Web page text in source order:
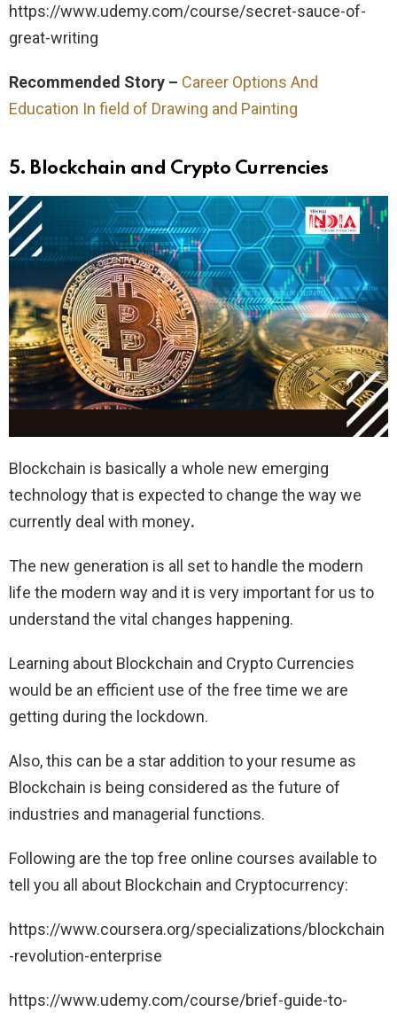
https://www.udemy.com/course/secret-sauce-of-
great-writing
Recommended Story – Career Options And
Education In field of Drawing and Painting
5. Blockchain and Crypto Currencies
Blockchain is basically a whole new emerging
technology that is expected to change the way we
currently deal with money.
The new generation is all set to handle the modern
life the modern way and it is very important for us to
understand the vital changes happening.
Learning about Blockchain and Crypto Currencies
would be an efficient use of the free time we are
getting during the lockdown.
Also, this can be a star addition to your resume as
Blockchain is being considered as the future of
industries and managerial functions.
Following are the top free online courses available to
tell you all about Blockchain and Cryptocurrency:
https://www.coursera.org/specializations/blockchain
-revolution-enterprise
https://www.udemy.com/course/brief-guide-to-